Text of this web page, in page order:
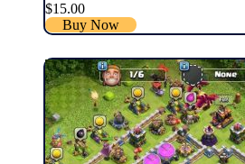
$15.00
Buy Now